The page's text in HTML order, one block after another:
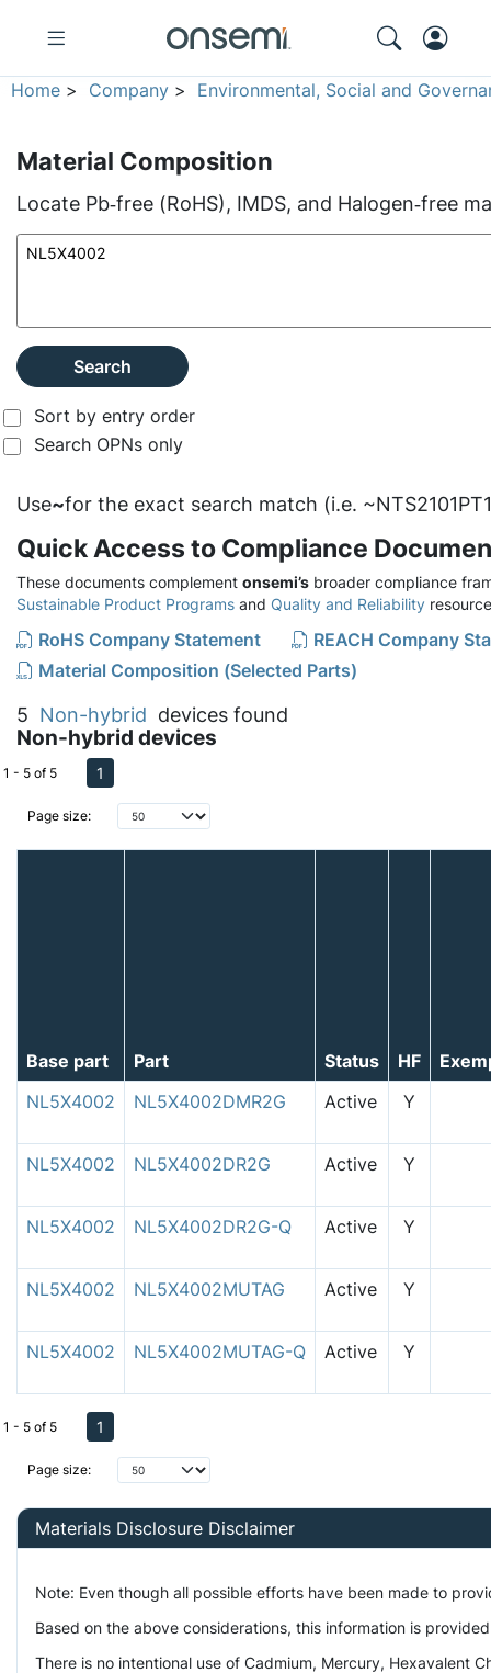
Home > Company > Environmental, Social and
Material Composition
Locate Pb‑free (RoHS), IMDS, and Halogen‑free
Search
Sort by entry order
Search OPNs only
Use~for the exact search match (i.e.
Quick Access to Compliance
These documents complement onsemi’s broader compliance
Sustainable Product Programs and Quality and Reliability
RoHS Company Statement
REACH Company
Material Composition (Selected Parts)
5 Non-hybrid devices found
Non-hybrid devices
Page size:
1 - 5 of 5 1
Base part Part Status HF
NL5X4002
NL5X4002DMR2G Active Y
NL5X4002 NL5X4002DR2G Active Y
NL5X4002 NL5X4002DR2G-Q Active Y
NL5X4002 NL5X4002MUTAG Active Y
NL5X4002 NL5X4002MUTAG-Q Active Y
Page size:
1 - 5 of 5 1
Materials Disclosure Disclaimer
Note: Even though all possible efforts have been made to
Based on the above considerations, this information is
There is no intentional use of Cadmium, Mercury, Hexavalent